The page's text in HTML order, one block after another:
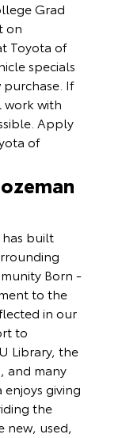
Grad
on
Toyota of
specials
If
work with
Apply
of
built
Born -
to the
in our
to
Library, the
and many
giving
the
new, used,